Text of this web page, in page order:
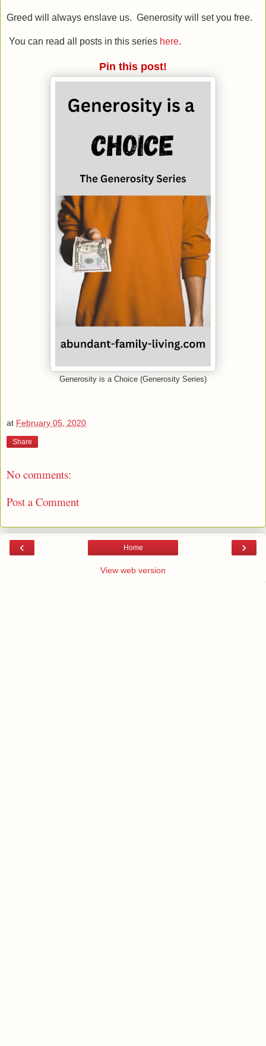
Greed will always enslave us. Generosity will set you free.
You can read all posts in this series here.
Pin this post!
Generosity is a Choice (Generosity Series)
at February 05, 2020
Share
No comments:
Post a Comment
‹ ›
Home
View web version